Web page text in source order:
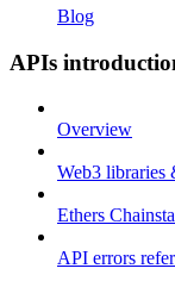
Blog
APIs
Overview
Web3 libraries
Ethers
API errors